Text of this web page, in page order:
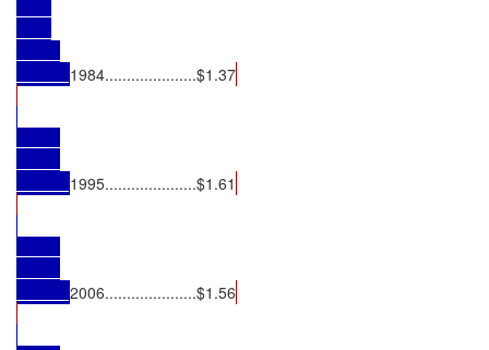
1984.....................$1.37
1995.....................$1.61
2006.....................$1.56